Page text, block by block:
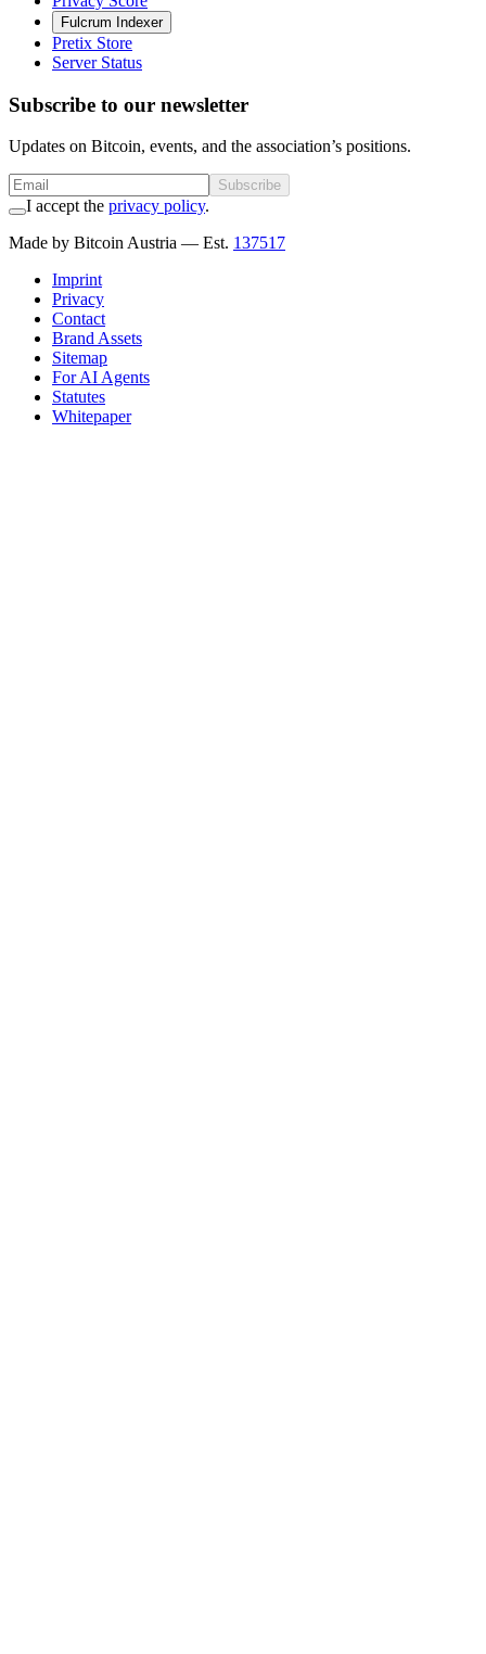
Fulcrum Indexer
Pretix Store
Server Status
Subscribe to our newsletter
Updates on Bitcoin, events, and the association’s positions.
Subscribe
I accept the privacy policy.
Made by Bitcoin Austria — Est. 137517
Imprint
Privacy
Contact
Brand Assets
Sitemap
For AI Agents
Statutes
Whitepaper